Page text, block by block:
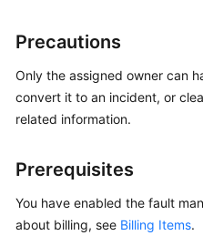
COC
Permission
Granting
Through
IAM
COC
Panoramic
Precautions
Only the assigned owner can
convert it to an incident, or
related information.
Prerequisites
You have enabled the fault
about billing, see Billing Items.